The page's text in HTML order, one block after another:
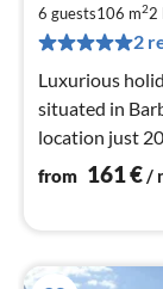
6 guests106 m22
2
Luxurious
situated in
location just
bars and
from 161€/